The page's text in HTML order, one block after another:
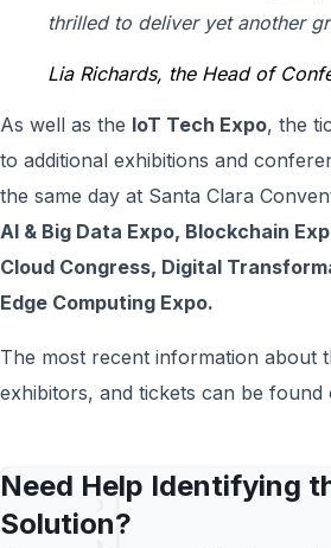
thrilled to deliver yet another
Lia Richards, the Head of
As well as the IoT Tech Expo, the
to additional exhibitions and
the same day at Santa Clara
AI & Big Data Expo, Blockchain
Cloud Congress, Digital
Edge Computing Expo.
The most recent information about
exhibitors, and tickets can be found
Need Help Identifying
Solution?